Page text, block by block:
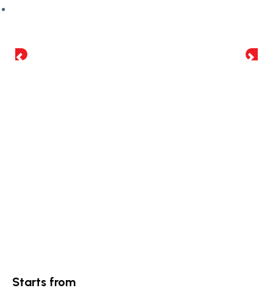
Starts from